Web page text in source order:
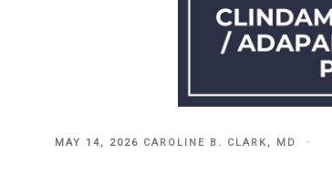
POSTED
MAY 14, 2026 CAROLINE B. CLARK, MD